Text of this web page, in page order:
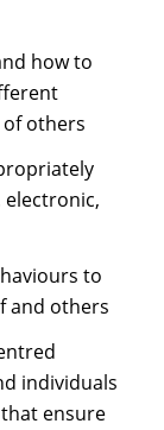
how to
others
to
and others
individuals
ensure